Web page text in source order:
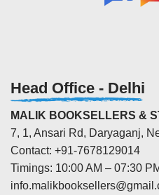
Head Office - Delhi
MALIK BOOKSELLERS &
7, 1, Ansari Rd, Daryaganj,
Contact: +91-7678129014
Timings: 10:00 AM – 07:30